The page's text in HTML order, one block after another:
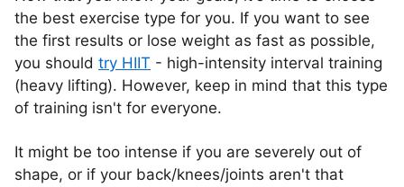
the best exercise type for you. If you want to see
the first results or lose weight as fast as possible,
you should try HIIT - high-intensity interval training
(heavy lifting). However, keep in mind that this type
of training isn't for everyone.
It might be too intense if you are severely out of
shape, or if your back/knees/joints aren't that